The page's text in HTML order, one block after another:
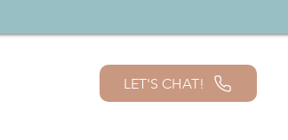
LET'S CHAT!